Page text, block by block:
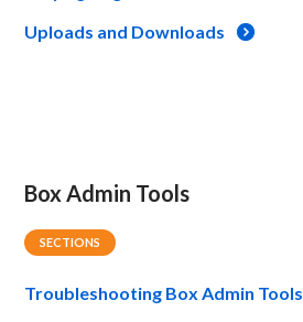
Uploads and Downloads
Box Admin Tools
SECTIONS
Troubleshooting Box Admin Tools